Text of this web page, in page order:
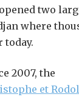
two
where
today.
2007, the
et